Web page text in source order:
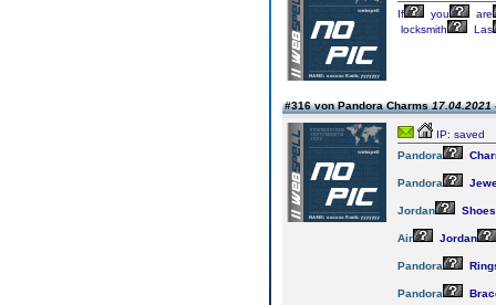
If you
are
locksmith
Las
#316 von Pandora Charms17.04.2021
IP: saved
Pandora
Pandora
Jordan Shoes
Air Jordan
Pandora
Pandora